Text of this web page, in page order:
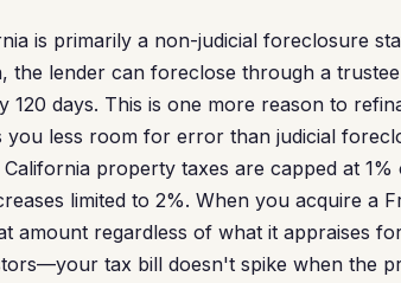
is primarily a non-judicial foreclosure
the lender can foreclose through a
120 days. This is one more reason to
less room for error than judicial
property taxes are capped at 1%
limited to 2%. When you acquire a
amount regardless of what it appraises
tax bill doesn't spike when the